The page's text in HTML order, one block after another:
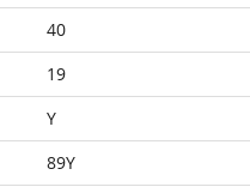
40
19
Y
89Y